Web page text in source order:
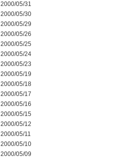
2000/05/31
2000/05/30
2000/05/29
2000/05/26
2000/05/25
2000/05/24
2000/05/23
2000/05/19
2000/05/18
2000/05/17
2000/05/16
2000/05/15
2000/05/12
2000/05/11
2000/05/10
2000/05/09